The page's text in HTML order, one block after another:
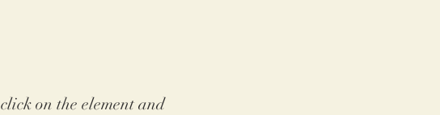
on the element and